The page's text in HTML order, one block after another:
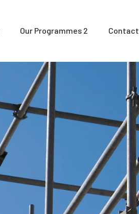
Our Programmes 2 Contact